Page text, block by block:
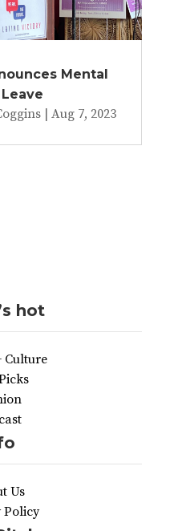
Mental
|Aug 7, 2023
hot
Culture
Us
Policy